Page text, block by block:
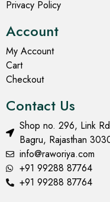
Privacy Policy
Account
My Account
Cart
Checkout
Contact Us
Shop no. 296, Link
Bagru, Rajasthan
info@raworiya.com
+91 99288 87764
+91 99288 87764